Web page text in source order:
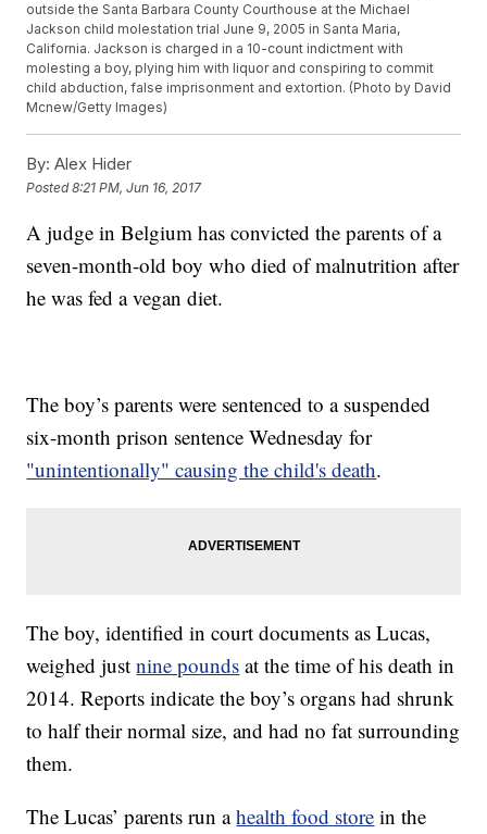
outside the Santa Barbara County Courthouse at the Michael
Jackson child molestation trial June 9, 2005 in Santa Maria,
California. Jackson is charged in a 10-count indictment with
molesting a boy, plying him with liquor and conspiring to commit
child abduction, false imprisonment and extortion. (Photo by David
Mcnew/Getty Images)
By: Alex Hider
Posted8:21 PM, Jun 16, 2017
A judge in Belgium has convicted the parents of a
seven-month-old boy who died of malnutrition after
he was fed a vegan diet.
The boy’s parents were sentenced to a suspended
six-month prison sentence Wednesday for
"unintentionally" causing the child's death.
The boy, identified in court documents as Lucas,
weighed justnine pounds at the time of his death in
2014. Reports indicate the boy’s organs had shrunk
to half their normal size, and had no fat surrounding
them.
The Lucas’ parents run ahealth food store in the